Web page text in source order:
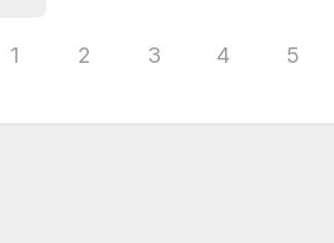
1 2 3 4 5